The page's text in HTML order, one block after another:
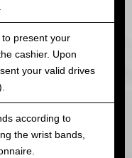
present your
cashier. Upon
your valid drives
according to
the wrist bands,